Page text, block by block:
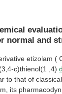
normal and
etizolam (
c)thienol(1
,4)
to that of classical
its